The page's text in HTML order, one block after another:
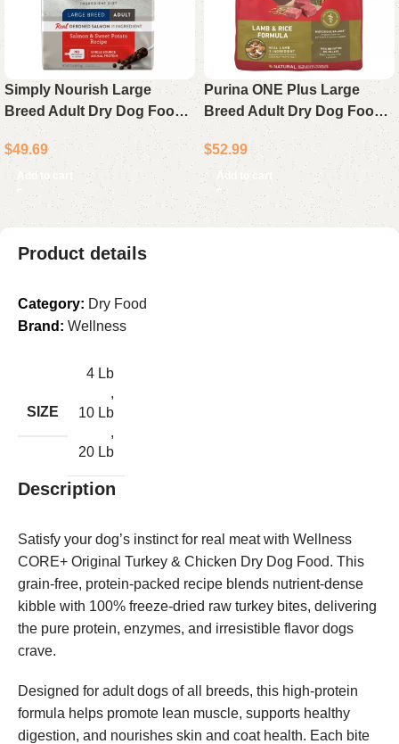
Simply Nourish Large
Breed Adult Dry Dog Food
Salmon & Sweet Potato
Recipe 22 lb Bag
$49.69
Add to cart
Purina ONE Plus Large
Breed Adult Dry Dog Food
Chicken Natural Formula 40
lb Bag
$52.99
Add to cart
Product details
Category: Dry Food
Brand: Wellness
SIZE
4 Lb
,
10 Lb
,
20 Lb
Description
Satisfy your dog’s instinct for real meat with Wellness
CORE+ Original Turkey & Chicken Dry Dog Food. This
grain-free, protein-packed recipe blends nutrient-dense
kibble with 100% freeze-dried raw turkey bites, delivering
the pure protein, enzymes, and irresistible flavor dogs
crave.
Designed for adult dogs of all breeds, this high-protein
formula helps promote lean muscle, supports healthy
digestion, and nourishes skin and coat health. Each bite